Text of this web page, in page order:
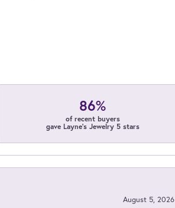
86%
of recent buyers
gave Layne's Jewelry 5 stars
August 5, 2026